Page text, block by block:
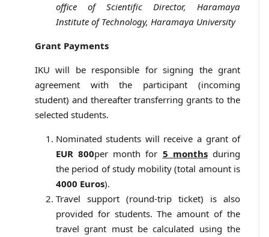
office of Scientific Director, Haramaya
Institute of Technology, Haramaya University
Grant Payments
IKU will be responsible for signing the grant
agreement with the participant (incoming
student) and thereafter transferring grants to the
selected students.
Nominated students will receive a grant of
EUR 800per month for 5 monthsduring
the period of study mobility (total amount is
4000 Euros).
Travel support (round-trip ticket) is also
provided for students. The amount of the
travel grant must be calculated using the